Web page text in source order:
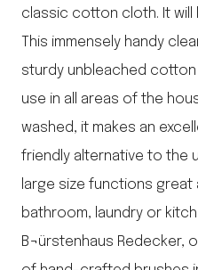
classic cotton cloth. It will
This immensely handy
sturdy unbleached
use in all areas of the
washed, it makes an
friendly alternative to the
large size functions
bathroom, laundry or
B¬ürstenhaus Redecker,